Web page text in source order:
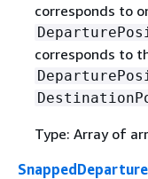
corresponds to
corresponds to
Type: Array of